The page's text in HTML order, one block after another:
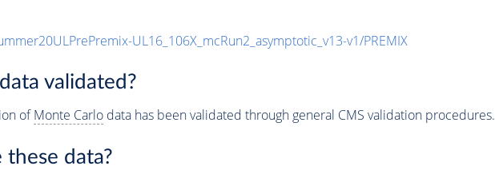
UL16_106X_mcRun2_asymptotic_v13-v1/PREMIX
validated?
ofMonte Carlodata has been validated through general CMS validation procedures.
these data?